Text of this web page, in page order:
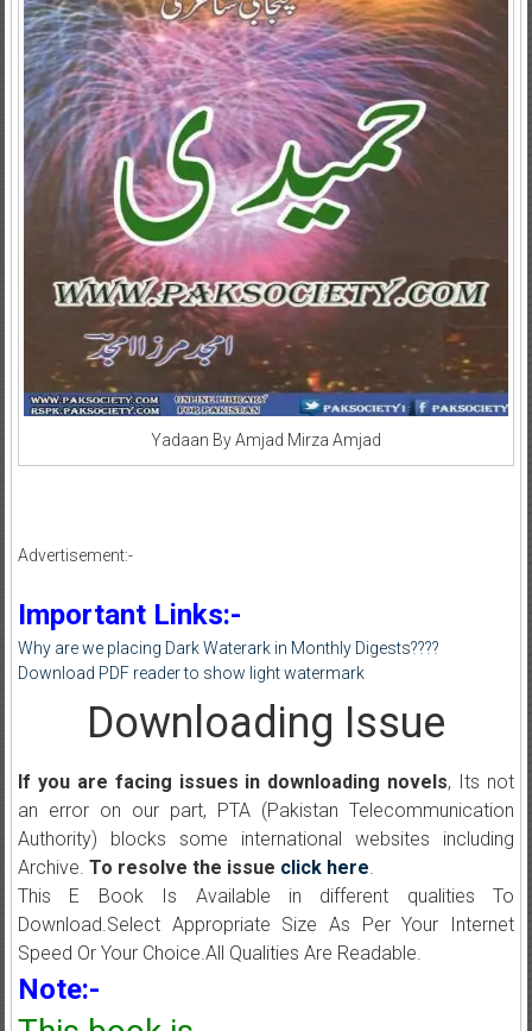
Yadaan By Amjad Mirza Amjad
Advertisement:-
Important Links:-
Why are we placing Dark Waterark in Monthly Digests????
Download PDF reader to show light watermark
Downloading Issue
If you are facing issues in downloading novels, Its not
an error on our part, PTA (Pakistan Telecommunication
Authority) blocks some international websites including
Archive. To resolve the issue click here.
This E Book Is Available in different qualities To
Download.Select Appropriate Size As Per Your Internet
Speed Or Your Choice.All Qualities Are Readable.
Note:-